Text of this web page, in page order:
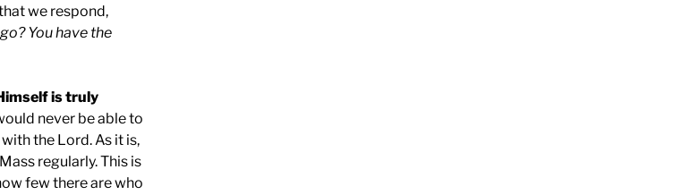
we respond,
You have the
is truly
never be able to
the Lord. As it is,
regularly. This is
few there are who